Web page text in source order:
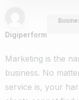
Digiperform
Marketing is the
business. No
service is, your